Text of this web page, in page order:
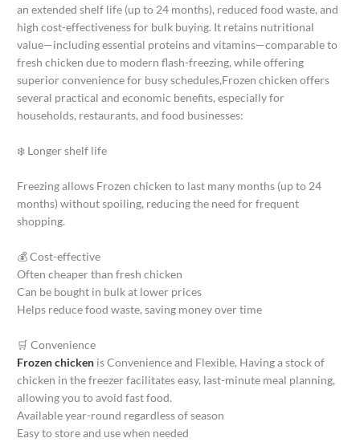
an extended shelf life (up to 24 months), reduced food waste, and
high cost-effectiveness for bulk buying. It retains nutritional
value—including essential proteins and vitamins—comparable to
fresh chicken due to modern flash-freezing, while offering
superior convenience for busy schedules,Frozen chicken offers
several practical and economic benefits, especially for
households, restaurants, and food businesses:
❄️ Longer shelf life
Freezing allows Frozen chicken to last many months (up to 24
months) without spoiling, reducing the need for frequent
shopping.
💰 Cost-effective
Often cheaper than fresh chicken
Can be bought in bulk at lower prices
Helps reduce food waste, saving money over time
🛒 Convenience
Frozen chicken is Convenience and Flexible, Having a stock of
chicken in the freezer facilitates easy, last-minute meal planning,
allowing you to avoid fast food.
Available year-round regardless of season
Easy to store and use when needed